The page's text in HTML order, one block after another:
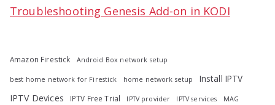
Troubleshooting Genesis Add-on in KODI
Amazon Firestick Android Box network setup
best home network for Firestick home network setup
Install IPTV
IPTV Devices
IPTV Free Trial IPTV provider IPTV services MAG